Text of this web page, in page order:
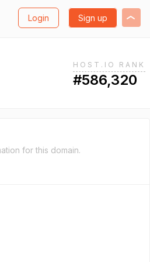
Login Sign up
HOST.IO RANK
#586,320
for this domain.